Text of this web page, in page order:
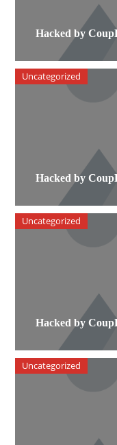
Hacked by
Hacked by
Uncategorized
Hacked by
Uncategorized
Uncategorized